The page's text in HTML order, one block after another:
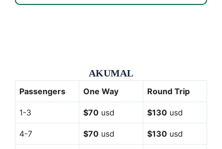
AKUMAL
Passengers One Way Round Trip
1-3 $70 usd $130 usd
4-7 $70 usd $130 usd